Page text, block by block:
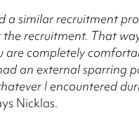
a similar recruitment
recruitment. That
are completely
an external sparring
I encountered
Nicklas.